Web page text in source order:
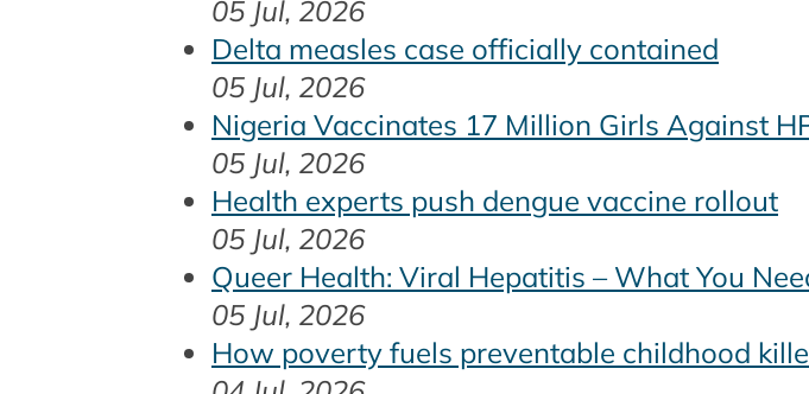
05 Jul, 2026
Delta measles case officially contained
05 Jul, 2026
Nigeria Vaccinates 17 Million Girls Against
05 Jul, 2026
Health experts push dengue vaccine rollout
05 Jul, 2026
Queer Health: Viral Hepatitis – What You
05 Jul, 2026
How poverty fuels preventable childhood